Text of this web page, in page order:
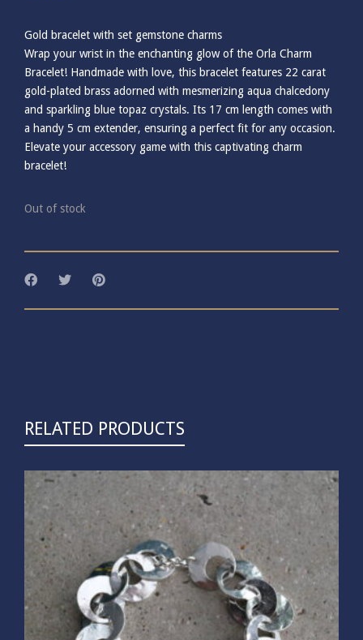
Gold bracelet with set gemstone charms
Wrap your wrist in the enchanting glow of the Orla Charm
Bracelet! Handmade with love, this bracelet features 22 carat
gold-plated brass adorned with mesmerizing aqua chalcedony
and sparkling blue topaz crystals. Its 17 cm length comes with
a handy 5 cm extender, ensuring a perfect fit for any occasion.
Elevate your accessory game with this captivating charm
bracelet!
Out of stock
RELATED PRODUCTS